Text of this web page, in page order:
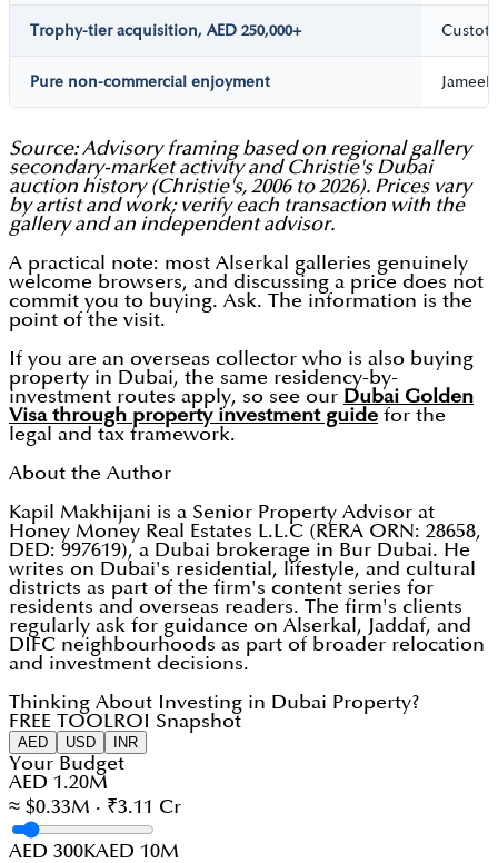
Trophy-tier acquisition, AED 250,000+ Custot
Pure non-commercial enjoyment
Source: Advisory framing based on regional gallery
secondary-market activity and Christie's Dubai
auction history (Christie's, 2006 to 2026). Prices vary
by artist and work; verify each transaction with the
gallery and an independent advisor.
A practical note: most Alserkal galleries genuinely
welcome browsers, and discussing a price does not
commit you to buying. Ask. The information is the
point of the visit.
If you are an overseas collector who is also buying
property in Dubai, the same residency-by-
investment routes apply, so see our Dubai Golden
Visa through property investment guide for the
legal and tax framework.
About the Author
Kapil Makhijani is a Senior Property Advisor at
Honey Money Real Estates L.L.C (RERA ORN: 28658,
DED: 997619), a Dubai brokerage in Bur Dubai. He
writes on Dubai's residential, lifestyle, and cultural
districts as part of the firm's content series for
residents and overseas readers. The firm's clients
regularly ask for guidance on Alserkal, Jaddaf, and
DIFC neighbourhoods as part of broader relocation
and investment decisions.
Thinking About Investing in Dubai Property?
FREE TOOL ROI Snapshot
AED USD INR
Your Budget
AED 1.20M
≈ $0.33M · ₹3.11 Cr
AED 300KAED 10M